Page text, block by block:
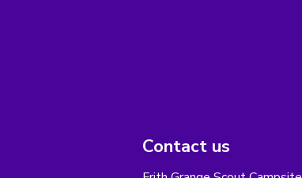
Contact us